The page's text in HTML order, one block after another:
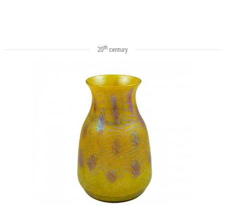
20thcentury